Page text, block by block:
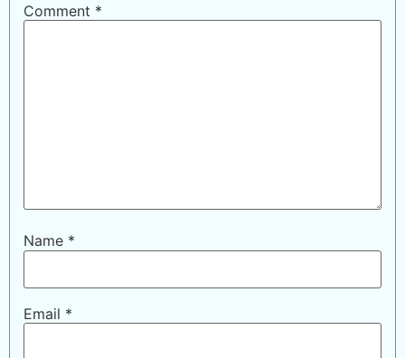
Comment *
Name *
Email *